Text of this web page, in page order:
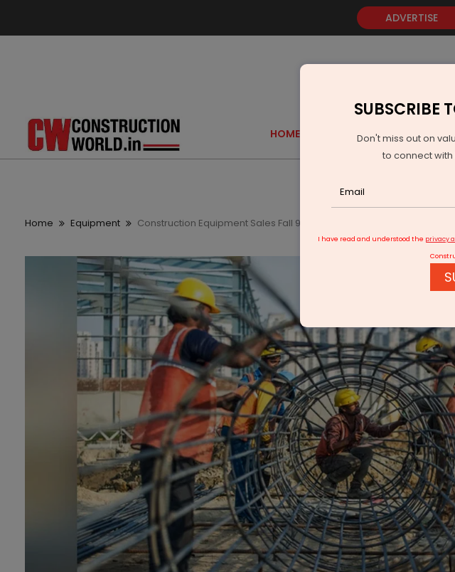
ADVERTISE
HOME GOLD EVENTS
Home Equipment Construction Equipment Sales Fall 9 Per Cent In FY26 YTD
SUBSCRIBE
Don't miss out on
to connect
I have read and understood the privacy